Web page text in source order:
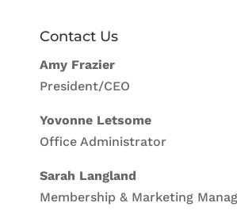
Contact Us
Amy Frazier
President/CEO
Yovonne Letsome
Office Administrator
Sarah Langland
Membership & Marketing